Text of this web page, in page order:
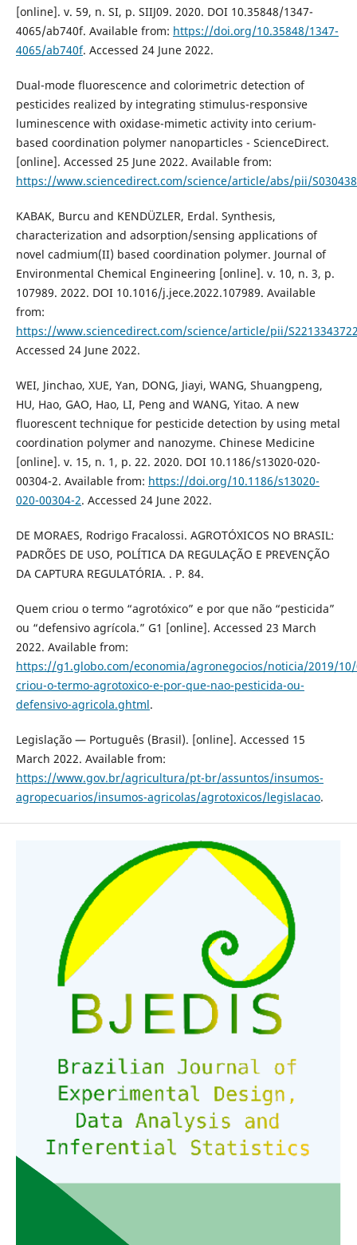
[online]. v. 59, n. SI, p. SIIJ09. 2020. DOI 10.35848/1347-
4065/ab740f. Available from: https://doi.org/10.35848/1347-
4065/ab740f. Accessed 24 June 2022.
Dual-mode fluorescence and colorimetric detection of
pesticides realized by integrating stimulus-responsive
luminescence with oxidase-mimetic activity into cerium-
based coordination polymer nanoparticles - ScienceDirect.
[online]. Accessed 25 June 2022. Available from:
https://www.sciencedirect.com/science/article/abs/pii/
KABAK, Burcu and KENDÜZLER, Erdal. Synthesis,
characterization and adsorption/sensing applications of
novel cadmium(II) based coordination polymer. Journal of
Environmental Chemical Engineering [online]. v. 10, n. 3, p.
107989. 2022. DOI 10.1016/j.jece.2022.107989. Available
from:
https://www.sciencedirect.com/science/article/pii/
Accessed 24 June 2022.
WEI, Jinchao, XUE, Yan, DONG, Jiayi, WANG, Shuangpeng,
HU, Hao, GAO, Hao, LI, Peng and WANG, Yitao. A new
fluorescent technique for pesticide detection by using metal
coordination polymer and nanozyme. Chinese Medicine
[online]. v. 15, n. 1, p. 22. 2020. DOI 10.1186/s13020-020-
00304-2. Available from: https://doi.org/10.1186/s13020-
020-00304-2. Accessed 24 June 2022.
DE MORAES, Rodrigo Fracalossi. AGROTÓXICOS NO BRASIL:
PADRÕES DE USO, POLÍTICA DA REGULAÇÃO E PREVENÇÃO
DA CAPTURA REGULATÓRIA. . P. 84.
Quem criou o termo “agrotóxico” e por que não “pesticida”
ou “defensivo agrícola.” G1 [online]. Accessed 23 March
2022. Available from:
https://g1.globo.com/economia/agronegocios/noticia/2019/
criou-o-termo-agrotoxico-e-por-que-nao-pesticida-ou-
defensivo-agricola.ghtml.
Legislação — Português (Brasil). [online]. Accessed 15
March 2022. Available from:
https://www.gov.br/agricultura/pt-br/assuntos/insumos-
agropecuarios/insumos-agricolas/agrotoxicos/legislacao.